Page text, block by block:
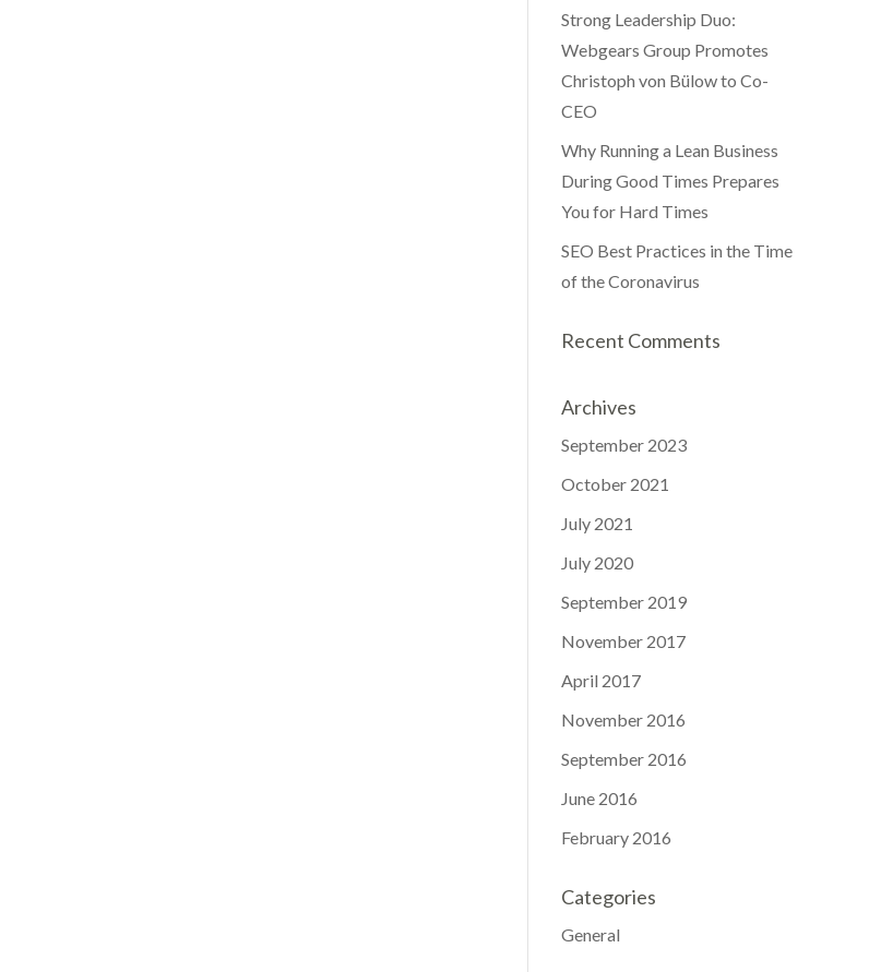
Strong Leadership Duo:
Webgears Group Promotes
Christoph von Bülow to Co-
CEO
Why Running a Lean Business
During Good Times Prepares
You for Hard Times
SEO Best Practices in the Time
of the Coronavirus
Recent Comments
Archives
September 2023
October 2021
July 2021
July 2020
September 2019
November 2017
April 2017
November 2016
September 2016
June 2016
February 2016
Categories
General